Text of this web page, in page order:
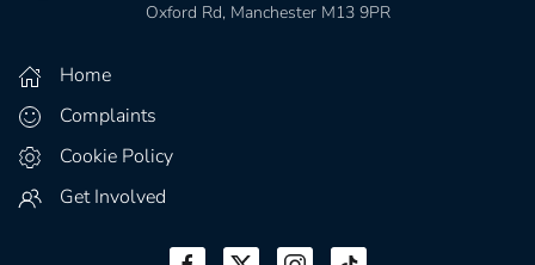
Oxford Rd, Manchester M13 9PR
Home
Complaints
Cookie Policy
Get Involved